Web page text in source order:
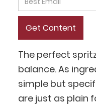
The perfect
balance. As
simple but
are just as plain